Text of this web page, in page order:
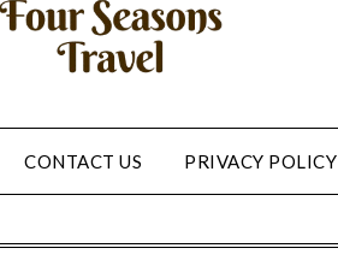
CONTACT US PRIVACY POLICY